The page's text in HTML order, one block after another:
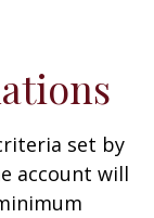
set by
account will